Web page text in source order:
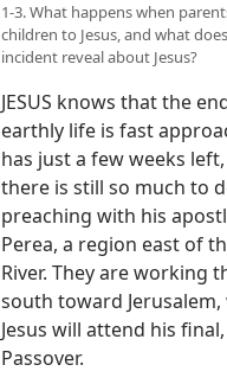
1-3. What happens when
children to Jesus, and what
incident reveal about Jesus?
JESUS knows that the
earthly life is fast
has just a few weeks
there is still so much to
preaching with his
Perea, a region east of
River. They are working
south toward
Jesus will attend his
Passover.